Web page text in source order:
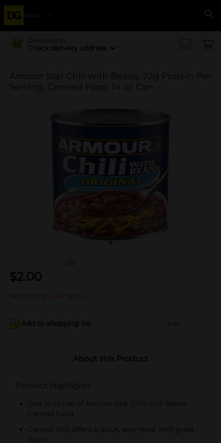
Menu
Delivering to
Check delivery address
Armour Star Chili with Beans, 22g Protein Per
Serving, Canned Food, 14 oz Can
(0)
$2.00
Not sold at your store
Add to shopping list Add
About this Product
Product Highlights
One 14 oz can of Armour Star Chili with Beans
Canned Food
Canned chili offers a quick, easy meal with great
flavor